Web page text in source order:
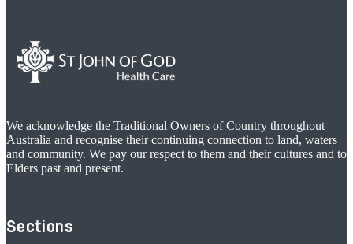
We acknowledge the Traditional Owners of Country throughout
Australia and recognise their continuing connection to land, waters
and community. We pay our respect to them and their cultures and to
Elders past and present.
Sections